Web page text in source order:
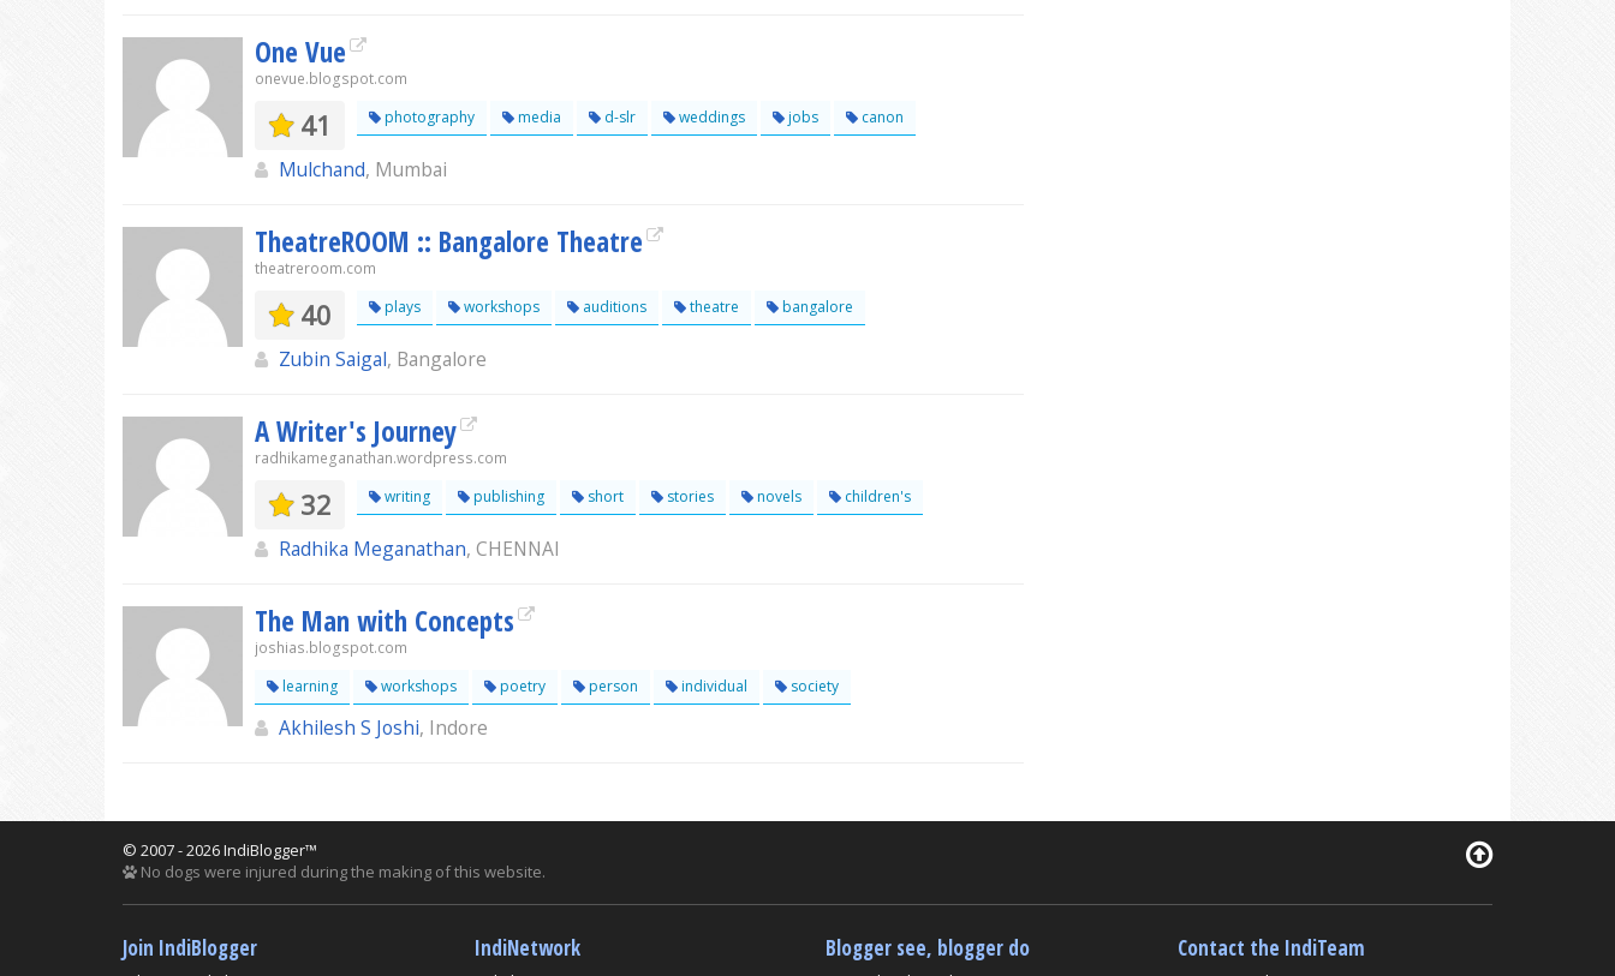
One Vue
onevue.blogspot.com
41 photography media d-slr weddings jobs canon
Mulchand, Mumbai
TheatreROOM :: Bangalore Theatre
theatreroom.com
40 plays workshops auditions theatre bangalore
Zubin Saigal, Bangalore
A Writer's Journey
radhikameganathan.wordpress.com
32 writing publishing short stories novels children's
Radhika Meganathan, CHENNAI
The Man with Concepts
joshias.blogspot.com
learning
workshops poetry person individual society
Akhilesh S Joshi, Indore
© 2007 - 2026 IndiBlogger™
No dogs were injured during the making of this website.
Join IndiBlogger IndiNetwork Blogger see, blogger do Contact the IndiTeam